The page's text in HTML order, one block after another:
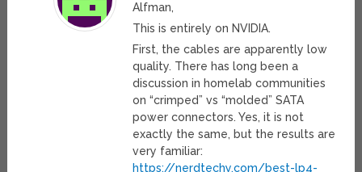
Alfman,
This is entirely on NVIDIA.
First, the cables are apparently low
quality. There has long been a
discussion in homelab communities
on “crimped” vs “molded” SATA
power connectors. Yes, it is not
exactly the same, but the results are
very familiar:
https://nerdtechy.com/best-lp4-